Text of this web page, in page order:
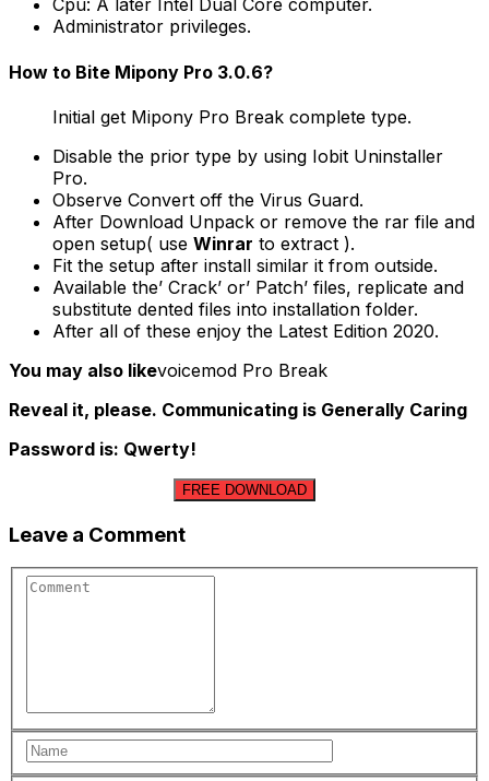
Cpu: A later Intel Dual Core computer.
Administrator privileges.
How to Bite Mipony Pro 3.0.6?
Initial get Mipony Pro Break complete type.
Disable the prior type by using Iobit Uninstaller
Pro.
Observe Convert off the Virus Guard.
After Download Unpack or remove the rar file and
open setup( use Winrar to extract ).
Fit the setup after install similar it from outside.
Available the’ Crack’ or’ Patch’ files, replicate and
substitute dented files into installation folder.
After all of these enjoy the Latest Edition 2020.
You may also likevoicemod Pro Break
Reveal it, please. Communicating is Generally Caring
Password is: Qwerty!
FREE DOWNLOAD
Leave a Comment